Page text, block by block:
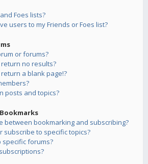
Foes lists?
users to my Friends or Foes list?
or forums?
no results?
a blank page!?
posts and topics?
between bookmarking and subscribing?
subscribe to specific topics?
specific forums?